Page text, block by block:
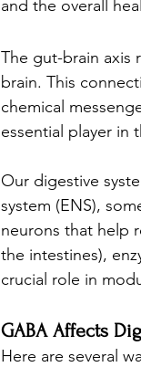
and the overall
The gut-brain axis
brain. This
chemical
essential player in
Our digestive
system (ENS),
neurons that help
the intestines),
crucial role in
GABA Affects
Here are several